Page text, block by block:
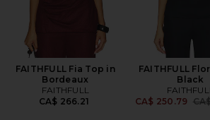
FAITHFULL Fia Top in
Bordeaux
FAITHFULL
CA$ 266.21
FAITHFULL
Black
CA$ 250.79